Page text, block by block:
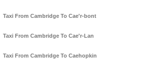
Taxi From Cambridge To Cae'r-bont
Taxi From Cambridge To Cae'r-Lan
Taxi From Cambridge To Caehopkin